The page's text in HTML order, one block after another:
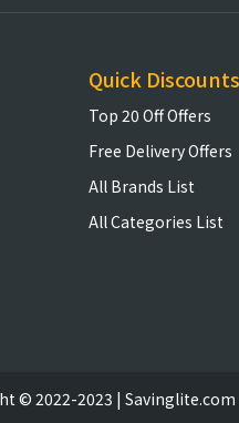
Quick Discounts
Top 20 Off Offers
Free Delivery Offers
All Brands List
All Categories List
© 2022-2023 |